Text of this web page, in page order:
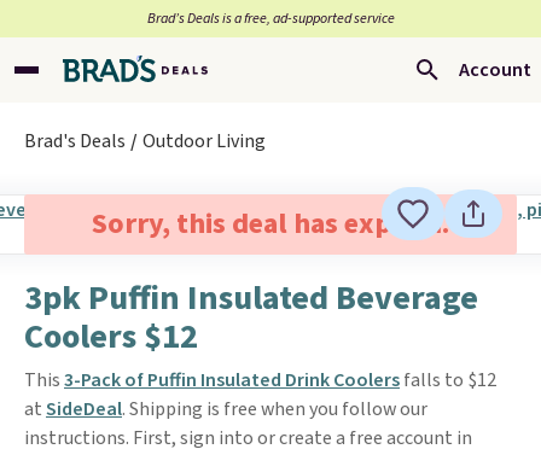
Brad’s Deals is a free, ad-supported service
Account
Brad's Deals Outdoor Living
Sorry, this deal has expired.
3pk Puffin Insulated Beverage
Coolers $12
This3-Pack of Puffin Insulated Drink Coolersfalls to $12
atSideDeal. Shipping is free when you follow our
instructions. First, sign into or create a free account in